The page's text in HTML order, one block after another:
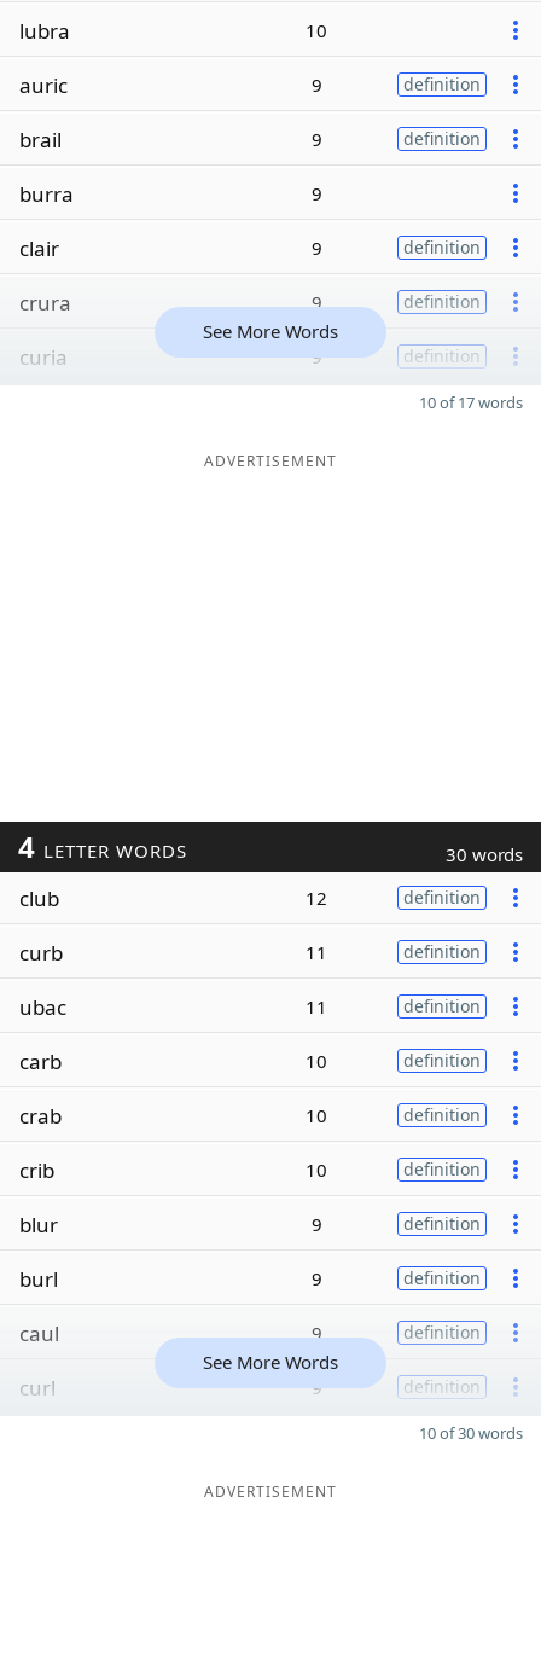
lubra 10
auric 9 definition
brail 9 definition
burra 9
clair 9 definition
crura 9 definition
curia 9 definition
See More Words
10 of 17 words
ADVERTISEMENT
4 LETTER WORDS 30 words
club 12 definition
curb 11 definition
ubac 11 definition
carb 10 definition
crab 10 definition
crib 10 definition
blur 9 definition
burl 9 definition
caul 9 definition
curl 9 definition
See More Words
10 of 30 words
ADVERTISEMENT